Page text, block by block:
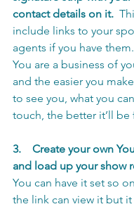
contact details on it.
include links to your
agents if you have them.
You are a business of
and the easier you
to see you, what you
touch, the better it’ll be
3.    Create your own
and load up your show
You can have it set so
the link can view it but it